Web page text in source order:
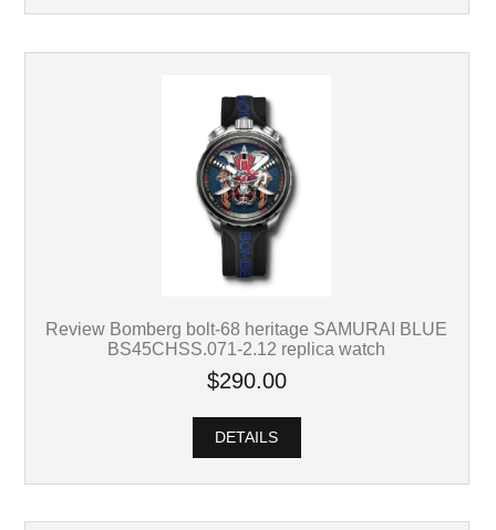
Review Bomberg bolt-68 heritage SAMURAI BLUE
BS45CHSS.071-2.12 replica watch
$290.00
DETAILS